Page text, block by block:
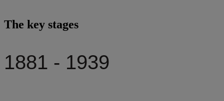
The key stages
1881 - 1939